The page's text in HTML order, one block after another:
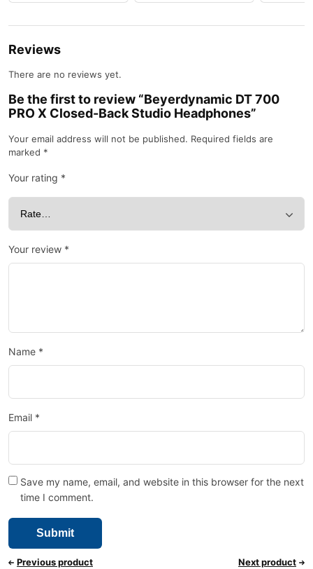
Reviews
There are no reviews yet.
Be the first to review “Beyerdynamic DT 700
PRO X Closed-Back Studio Headphones”
Your email address will not be published. Required fields are
marked *
Your rating *
Your review *
Name *
Email *
Save my name, email, and website in this browser for the next
time I comment.
Previous product Next product